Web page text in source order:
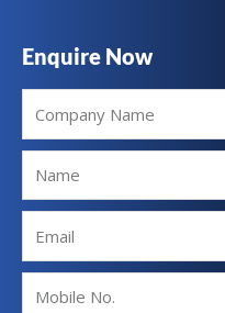
Enquire Now
Name
No.